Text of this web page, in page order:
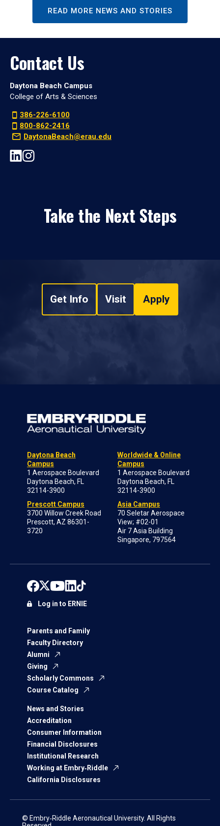
READ MORE NEWS AND STORIES
Contact Us
Daytona Beach Campus
College of Arts & Sciences
386-226-6100
800-862-2416
DaytonaBeach@erau.edu
Take the Next Steps
Get Info Visit Apply
Daytona Beach
Campus
1 Aerospace Boulevard
Daytona Beach, FL
32114-3900
Prescott Campus
3700 Willow Creek Road
Prescott, AZ 86301-
3720
Worldwide & Online
Campus
1 Aerospace Boulevard
Daytona Beach, FL
32114-3900
Asia Campus
70 Seletar Aerospace
View; #02-01
Air 7 Asia Building
Singapore, 797564
Parents and Family
Faculty Directory
Alumni
Giving
Scholarly Commons
Course Catalog
News and Stories
Accreditation
Consumer Information
Financial Disclosures
Institutional Research
Working at Embry‑Riddle
California Disclosures
Log in to ERNIE
© Embry‑Riddle Aeronautical University. All Rights